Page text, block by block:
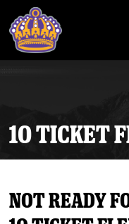
Tickets
10 TICKET
Not ready